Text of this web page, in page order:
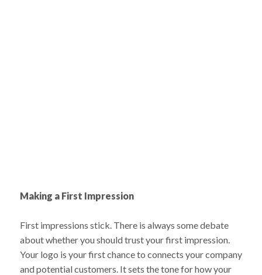
Making a First Impression
First impressions stick. There is always some debate
about whether you should trust your first impression.
Your logo is your first chance to connects your company
and potential customers. It sets the tone for how your